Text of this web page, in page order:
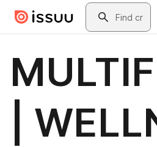
Skip to main contentSearch
|